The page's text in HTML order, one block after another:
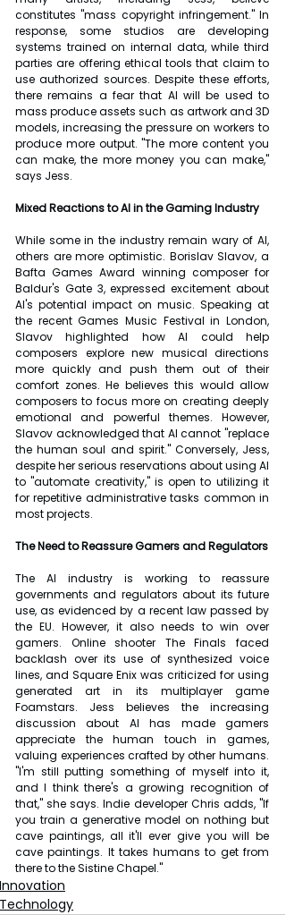
constitutes "mass copyright infringement." In
response, some studios are developing
systems trained on internal data, while third
parties are offering ethical tools that claim to
use authorized sources. Despite these efforts,
there remains a fear that AI will be used to
mass produce assets such as artwork and 3D
models, increasing the pressure on workers to
produce more output. "The more content you
can make, the more money you can make,"
says Jess.
Mixed Reactions to AI in the Gaming Industry
While some in the industry remain wary of AI,
others are more optimistic. Borislav Slavov, a
Bafta Games Award winning composer for
Baldur's Gate 3, expressed excitement about
AI's potential impact on music. Speaking at
the recent Games Music Festival in London,
Slavov highlighted how AI could help
composers explore new musical directions
more quickly and push them out of their
comfort zones. He believes this would allow
composers to focus more on creating deeply
emotional and powerful themes. However,
Slavov acknowledged that AI cannot "replace
the human soul and spirit." Conversely, Jess,
despite her serious reservations about using AI
to "automate creativity," is open to utilizing it
for repetitive administrative tasks common in
most projects.
The Need to Reassure Gamers and Regulators
The AI industry is working to reassure
governments and regulators about its future
use, as evidenced by a recent law passed by
the EU. However, it also needs to win over
gamers. Online shooter The Finals faced
backlash over its use of synthesized voice
lines, and Square Enix was criticized for using
generated art in its multiplayer game
Foamstars. Jess believes the increasing
discussion about AI has made gamers
appreciate the human touch in games,
valuing experiences crafted by other humans.
"I'm still putting something of myself into it,
and I think there's a growing recognition of
that," she says. Indie developer Chris adds, "If
you train a generative model on nothing but
cave paintings, all it'll ever give you will be
cave paintings. It takes humans to get from
there to the Sistine Chapel."
Innovation
Technology